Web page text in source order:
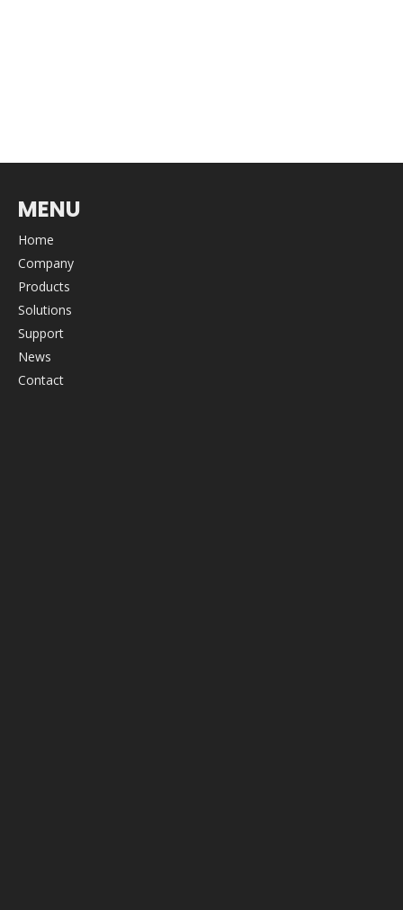
MENU
Home
Company
Products
Solutions
Support
News
Contact